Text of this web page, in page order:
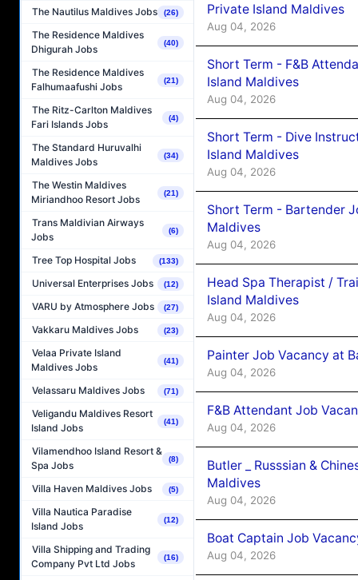
The Nautilus Maldives Jobs (26)
The Residence Maldives
Dhigurah Jobs
(40)
The Residence Maldives
Falhumaafushi Jobs
(21)
The Ritz-Carlton Maldives
Fari Islands Jobs
(4)
The Standard Huruvalhi
Maldives Jobs
(34)
The Westin Maldives
Miriandhoo Resort Jobs
(21)
Trans Maldivian Airways
Jobs
(6)
Tree Top Hospital Jobs (133)
Universal Enterprises Jobs (12)
VARU by Atmosphere Jobs (27)
Vakkaru Maldives Jobs (23)
Velaa Private Island
Maldives Jobs
(41)
Velassaru Maldives Jobs (71)
Veligandu Maldives Resort
Island Jobs
(41)
Vilamendhoo Island Resort &
Spa Jobs
(8)
Villa Haven Maldives Jobs (5)
Villa Nautica Paradise
Island Jobs
(12)
Villa Shipping and Trading
Company Pvt Ltd Jobs
(16)
Private Island Maldives
Aug 04, 2026
Short Term - F&B
Island Maldives
Aug 04, 2026
Short Term - Dive
Island Maldives
Aug 04, 2026
Short Term - Bartender
Maldives
Aug 04, 2026
Head Spa Therapist /
Island Maldives
Aug 04, 2026
Painter Job Vacancy at
Aug 04, 2026
F&B Attendant Job
Aug 04, 2026
Butler _ Russsian &
Maldives
Aug 04, 2026
Boat Captain Job
Aug 04, 2026